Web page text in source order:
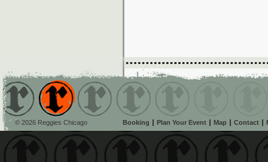
© 2026 Reggies Chicago Booking Plan Your Event Map Contact